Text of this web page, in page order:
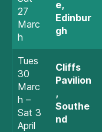
27
Marc
h
e,
Edinbur
gh
Tues
30
Marc
h –
Sat 3
April
Cliffs
Pavilion
,
Southe
nd